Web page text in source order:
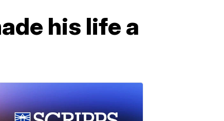
his life a